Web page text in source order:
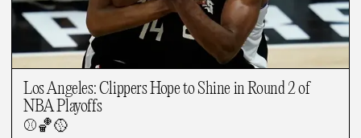
Los Angeles: Clippers Hope to Shine in Round 2 of
NBA Playoffs
⚾🏀🥎